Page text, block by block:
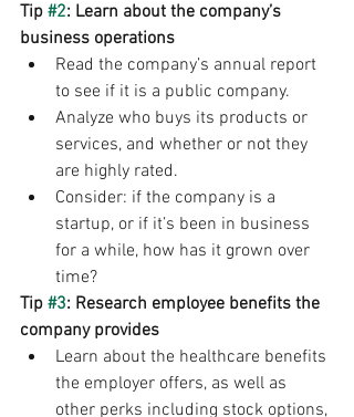
Tip #2: Learn about the company’s
business operations
Read the company’s annual report
to see if it is a public company.
Analyze who buys its products or
services, and whether or not they
are highly rated.
Consider: if the company is a
startup, or if it’s been in business
for a while, how has it grown over
time?
Tip #3: Research employee benefits the
company provides
Learn about the healthcare benefits
the employer offers, as well as
other perks including stock options,